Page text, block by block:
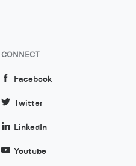
CONNECT
Facebook
Twitter
LinkedIn
Youtube